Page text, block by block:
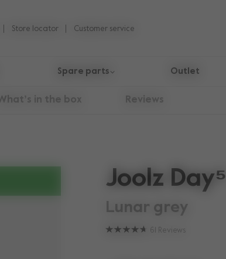
Store locator Customer service
Spare parts Outlet
Joolz Day⁵
lunar grey
61 Reviews
What’s in the box Reviews